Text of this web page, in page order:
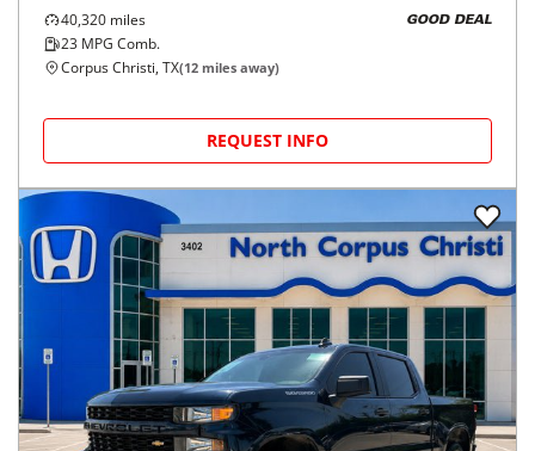
40,320 miles
23 MPG Comb.
GOOD DEAL
Corpus Christi, TX(12 miles away)
REQUEST INFO